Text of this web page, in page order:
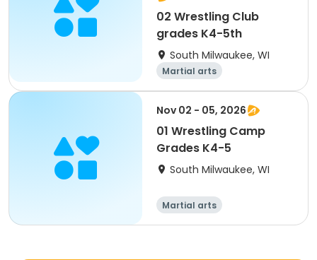
02 Wrestling Club
grades K4-5th
South Milwaukee, WI
Martial arts
Nov 02 - 05, 2026
01 Wrestling Camp
Grades K4-5
South Milwaukee, WI
Martial arts